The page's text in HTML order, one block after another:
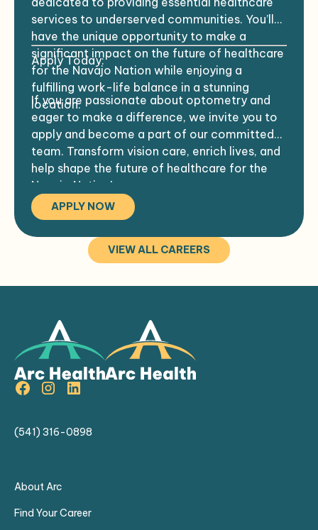
being of the community.
care providers in a collaborative
environment.
Experience in treating both pediatric and
geriatric patient populations.
Residency training that includes
experience in an IHS community or similar
settings, such as rural clinics or community
health centers.
Expertise in managing complex ocular
conditions, including diabetic retinopathy
and glaucoma.
Previous experience in facilities or
hospitals with quality monitoring
particularly with diabetic patients and
glaucoma cases.
Strong clinical expertise in ocular
pathology and treatment.
services to underserved communities. You’ll
have the unique opportunity to make a
significant impact on the future of healthcare
for the Navajo Nation while enjoying a
fulfilling work-life balance in a stunning
location.
Apply Today:
If you are passionate about optometry and
eager to make a difference, we invite you to
apply and become a part of our committed
team. Transform vision care, enrich lives, and
help shape the future of healthcare for the
Navajo Nation!
APPLY NOW
VIEW ALL CAREERS
(541) 316-0898
About Arc
Find Your Career